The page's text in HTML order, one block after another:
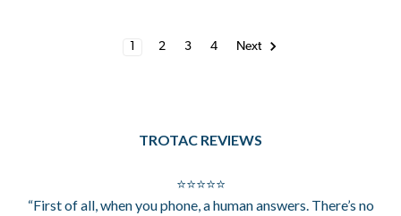
1 2 3 4 Next
TROTAC REVIEWS
⭐⭐⭐⭐⭐
“First of all, when you phone, a human answers. There’s no